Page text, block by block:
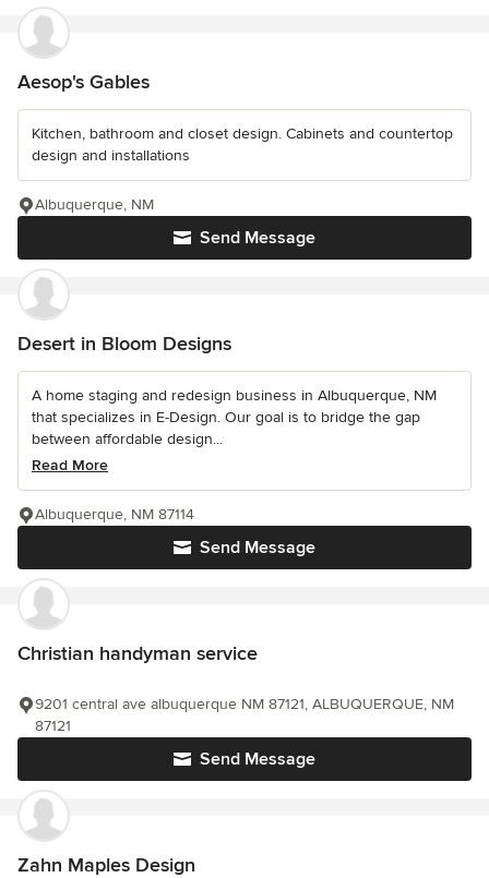
Aesop's Gables
Kitchen, bathroom and closet design. Cabinets and countertop
design and installations
Send Message
Albuquerque, NM
Desert in Bloom Designs
A home staging and redesign business in Albuquerque, NM
that specializes in E-Design. Our goal is to bridge the gap
between affordable design...
Read More
Send Message
Albuquerque, NM 87114
Christian handyman service
Send Message
9201 central ave albuquerque NM 87121, ALBUQUERQUE, NM
87121
Zahn Maples Design